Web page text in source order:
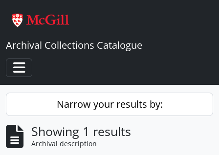
Archival Collections Catalogue
Toggle navigation
Narrow your results by:
Showing 1 results
Archival description